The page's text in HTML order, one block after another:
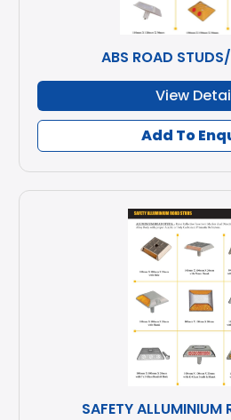
ABS ROAD
View
Add To
SAFETY ALLUMINIUM